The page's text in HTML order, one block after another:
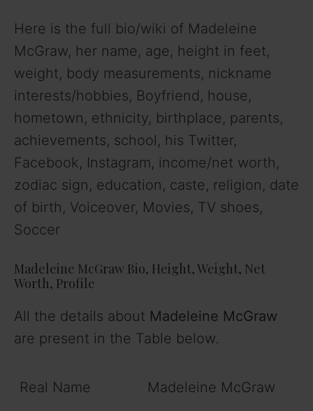
Here is the full bio/wiki of Madeleine
McGraw, her name, age, height in feet,
weight, body measurements, nickname
interests/hobbies, Boyfriend, house,
hometown, ethnicity, birthplace, parents,
achievements, school, his Twitter,
Facebook, Instagram, income/net worth,
zodiac sign, education, caste, religion, date
of birth, Voiceover, Movies, TV shoes,
Soccer
Madeleine McGraw Bio, Height, Weight, Net
Worth, Profile
All the details about Madeleine McGraw
are present in the Table below.
Real Name
Madeleine McGraw